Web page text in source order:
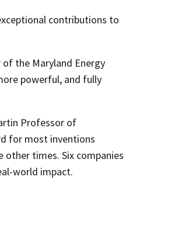
contributions to
the Maryland Energy
powerful, and fully
Professor of
for most inventions
other times. Six companies
world impact.